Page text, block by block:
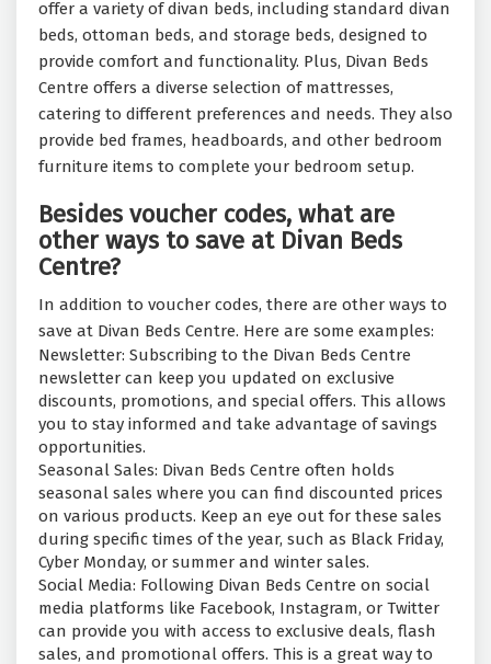
offer a variety of divan beds, including standard divan
beds, ottoman beds, and storage beds, designed to
provide comfort and functionality. Plus, Divan Beds
Centre offers a diverse selection of mattresses,
catering to different preferences and needs. They also
provide bed frames, headboards, and other bedroom
furniture items to complete your bedroom setup.
Besides voucher codes, what are
other ways to save at Divan Beds
Centre?
In addition to voucher codes, there are other ways to
save at Divan Beds Centre. Here are some examples:
Newsletter: Subscribing to the Divan Beds Centre
newsletter can keep you updated on exclusive
discounts, promotions, and special offers. This allows
you to stay informed and take advantage of savings
opportunities.
Seasonal Sales: Divan Beds Centre often holds
seasonal sales where you can find discounted prices
on various products. Keep an eye out for these sales
during specific times of the year, such as Black Friday,
Cyber Monday, or summer and winter sales.
Social Media: Following Divan Beds Centre on social
media platforms like Facebook, Instagram, or Twitter
can provide you with access to exclusive deals, flash
sales, and promotional offers. This is a great way to